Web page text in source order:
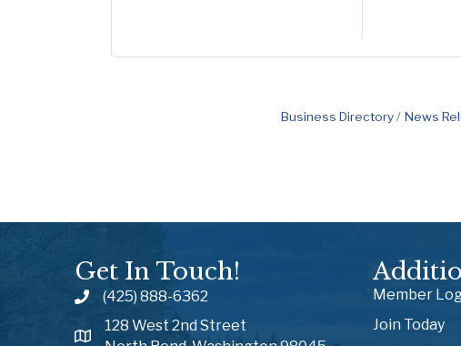
Business Directory News
Get In Touch!
(425) 888-6362
128 West 2nd Street
Member
Join Today